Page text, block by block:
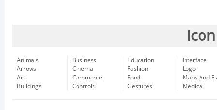
Animals
Arrows
Art
Buildings
Business
Cinema
Commerce
Controls
Education
Fashion
Food
Gestures
Interface
Logo
Maps And
Medical